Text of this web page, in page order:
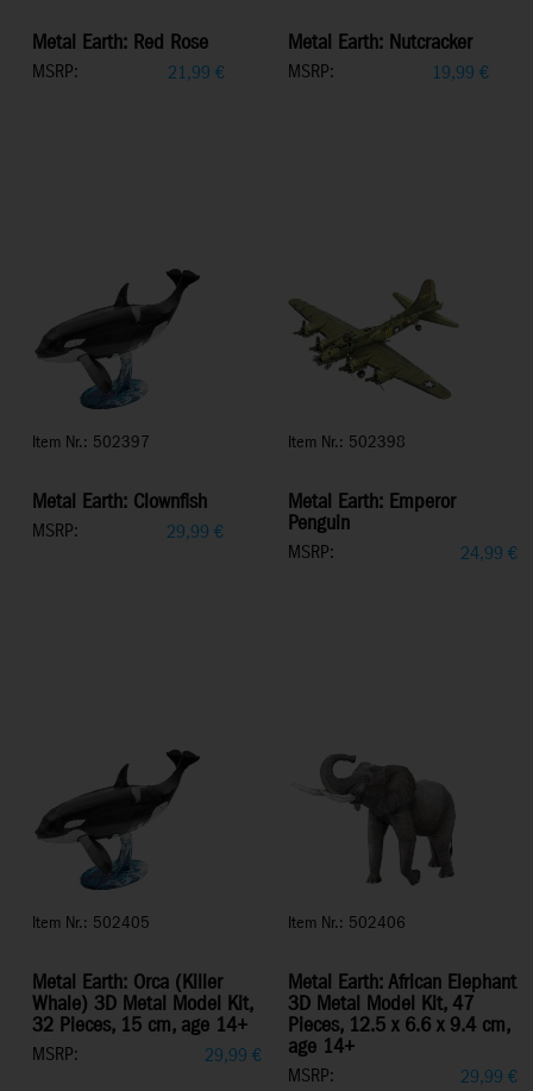
Metal Earth: Red Rose
MSRP: 21,99 €
Metal Earth: Nutcracker
MSRP: 19,99 €
Item Nr.: 502397
Metal Earth: Clownfish
MSRP: 29,99 €
Item Nr.: 502398
Metal Earth: Emperor
Penguin
MSRP: 24,99 €
Item Nr.: 502405
Metal Earth: Orca (Killer
Whale) 3D Metal Model Kit,
32 Pieces, 15 cm, age 14+
MSRP: 29,99 €
Item Nr.: 502406
Metal Earth: African Elephant
3D Metal Model Kit, 47
Pieces, 12.5 x 6.6 x 9.4 cm,
age 14+
MSRP: 29,99 €